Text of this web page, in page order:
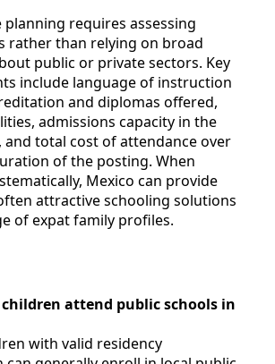
planning requires assessing
rather than relying on broad
public or private sectors. Key
include language of instruction
and diplomas offered,
admissions capacity in the
and total cost of attendance over
of the posting. When
Mexico can provide
attractive schooling solutions
of expat family profiles.
children attend public schools in
with valid residency